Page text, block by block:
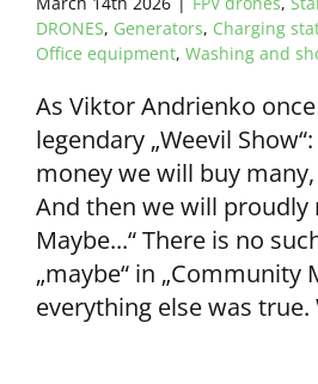
DRONES, Generators, Charging
Office equipment, Washing and
As Viktor Andrienko
legendary „Weevil
money we will buy
And then we will proudly
Maybe...“ There is no
„maybe“ in „Community
everything else was